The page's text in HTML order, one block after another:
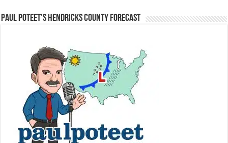
Paul Poteet’s Hendricks County Forecast